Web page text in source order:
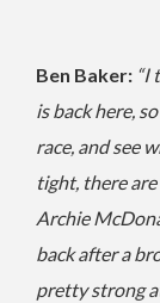
Ben Baker: “I
is back here,
race, and see
tight, there
Archie
back after a
pretty strong